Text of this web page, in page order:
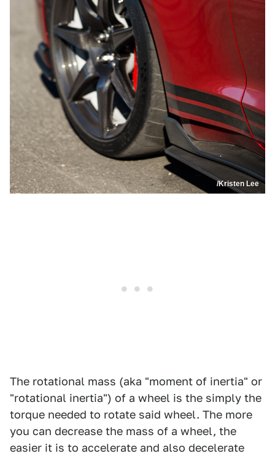
/Kristen Lee
The rotational mass (aka "moment of inertia" or
"rotational inertia") of a wheel is the simply the
torque needed to rotate said wheel. The more
you can decrease the mass of a wheel, the
easier it is to accelerate and also decelerate